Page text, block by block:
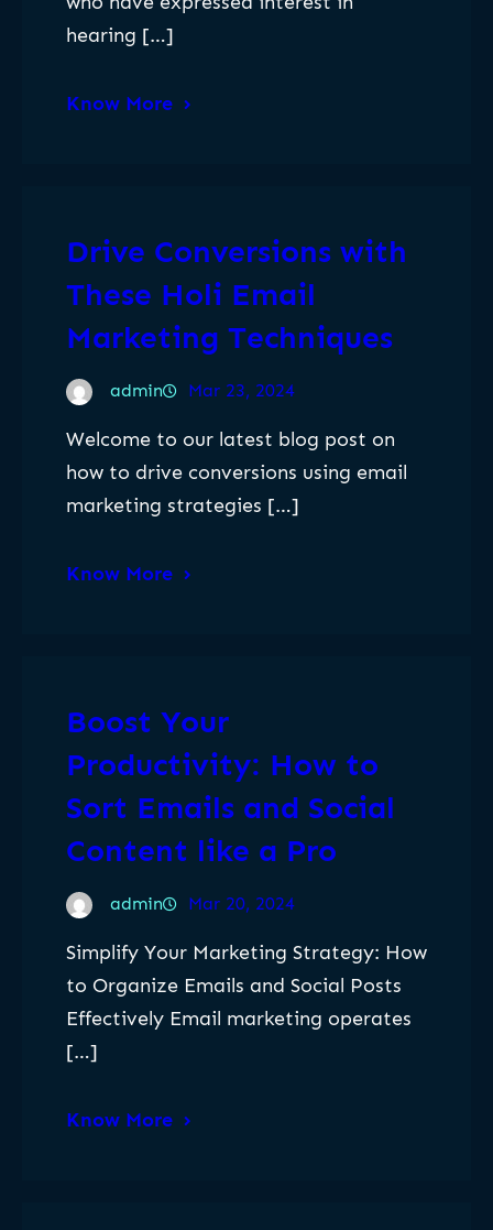
hearing […]
Know More
Drive Conversions with
These Holi Email
Marketing Techniques
admin Mar 23, 2024
Welcome to our latest blog post on
how to drive conversions using email
marketing strategies […]
Know More
Boost Your
Productivity: How to
Sort Emails and Social
Content like a Pro
admin Mar 20, 2024
Simplify Your Marketing Strategy: How
to Organize Emails and Social Posts
Effectively Email marketing operates
[…]
Know More